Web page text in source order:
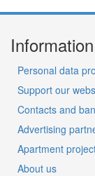
Information
Personal data
Support our
Contacts and
Advertising
Apartment
About us